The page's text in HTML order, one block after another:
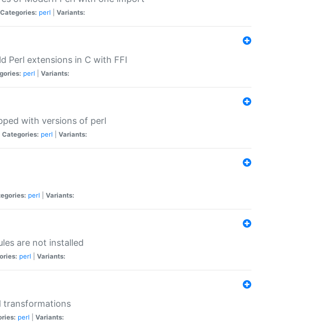
Categories: perl Variants:
Perl extensions in C with FFI
perl Variants:
with versions of perl
Categories: perl Variants:
perl Variants:
are not installed
perl Variants:
transformations
perl Variants: